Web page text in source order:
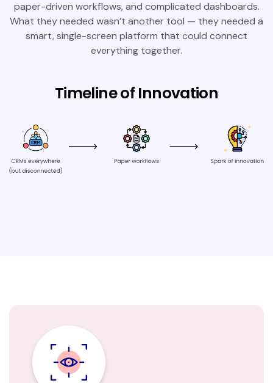
paper-driven workflows, and complicated dashboards.
What they needed wasn’t another tool — they needed a
smart, single-screen platform that could connect
everything together.
Timeline of Innovation